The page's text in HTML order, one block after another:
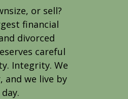
or sell?
financial
divorced
careful
Integrity. We
and we live by